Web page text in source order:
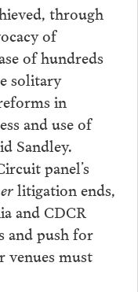
through
of
of hundreds
solitary
in
and use of
Sandley.
panel’s
litigation ends,
and CDCR
and push for
venues must